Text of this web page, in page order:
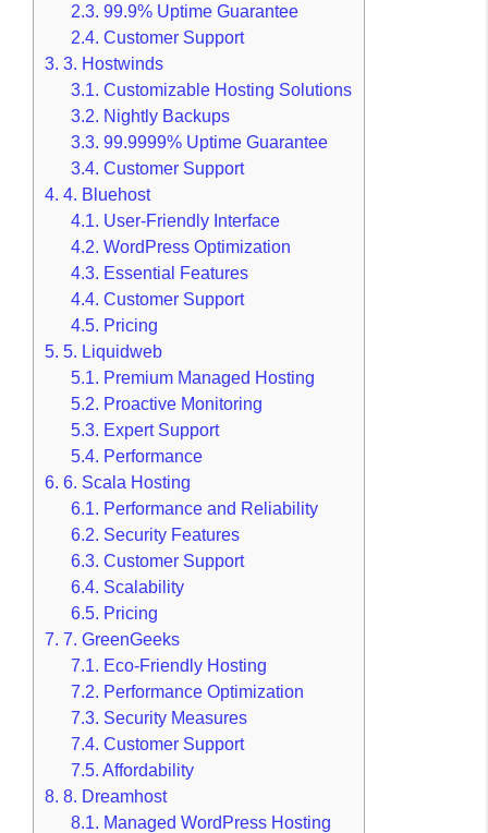
2.3. 99.9% Uptime Guarantee
2.4. Customer Support
3. 3. Hostwinds
3.1. Customizable Hosting Solutions
3.2. Nightly Backups
3.3. 99.9999% Uptime Guarantee
3.4. Customer Support
4. 4. Bluehost
4.1. User-Friendly Interface
4.2. WordPress Optimization
4.3. Essential Features
4.4. Customer Support
4.5. Pricing
5. 5. Liquidweb
5.1. Premium Managed Hosting
5.2. Proactive Monitoring
5.3. Expert Support
5.4. Performance
6. 6. Scala Hosting
6.1. Performance and Reliability
6.2. Security Features
6.3. Customer Support
6.4. Scalability
6.5. Pricing
7. 7. GreenGeeks
7.1. Eco-Friendly Hosting
7.2. Performance Optimization
7.3. Security Measures
7.4. Customer Support
7.5. Affordability
8. 8. Dreamhost
8.1. Managed WordPress Hosting